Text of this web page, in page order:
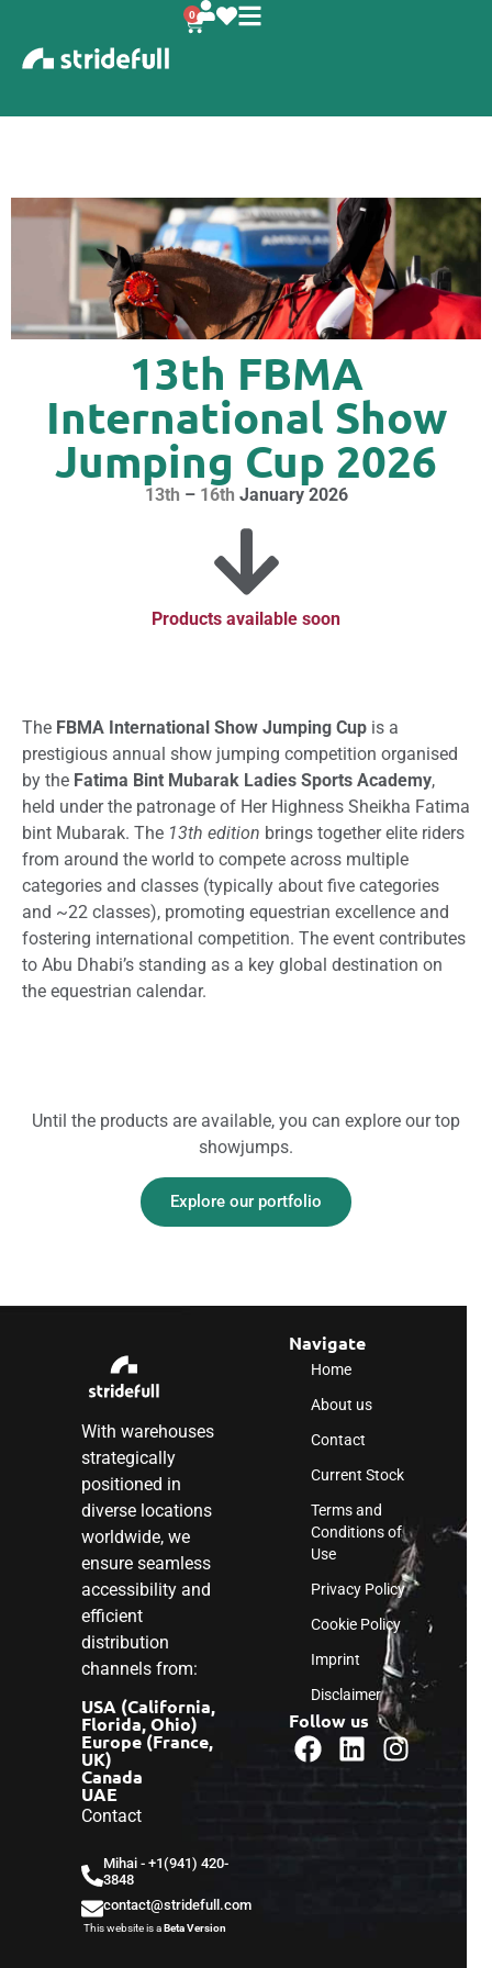
0
13th FBMA
International Show
Jumping Cup 2026
13th – 16th January 2026
Products available soon
The FBMA International Show Jumping Cup is a
prestigious annual show jumping competition organised
by the Fatima Bint Mubarak Ladies Sports Academy,
held under the patronage of Her Highness Sheikha Fatima
bint Mubarak. The 13th edition brings together elite riders
from around the world to compete across multiple
categories and classes (typically about five categories
and ~22 classes), promoting equestrian excellence and
fostering international competition. The event contributes
to Abu Dhabi’s standing as a key global destination on
the equestrian calendar.
Until the products are available, you can explore our top
showjumps.
Explore our portfolio
With warehouses
strategically
positioned in
diverse locations
worldwide, we
ensure seamless
accessibility and
efficient
distribution
channels from:
USA (California,
Florida, Ohio)
Europe (France,
UK)
Canada
UAE
Contact
Mihai - ‎+1(941) 420-
3848
contact@stridefull.com
This website is aBeta Version
Navigate
Home
About us
Contact
Current Stock
Terms and
Conditions of
Use
Privacy Policy
Cookie Policy
Imprint
Disclaimer
Follow us